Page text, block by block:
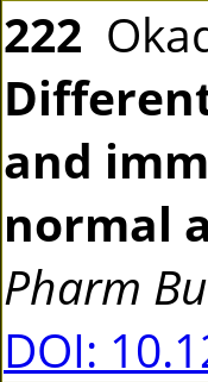
222
and
normal
Pharm
DOI: